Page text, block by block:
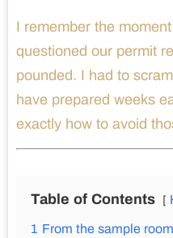
I remember the
questioned our permit
pounded. I had to
have prepared weeks
exactly how to avoid
Table of Contents
1 From the sample